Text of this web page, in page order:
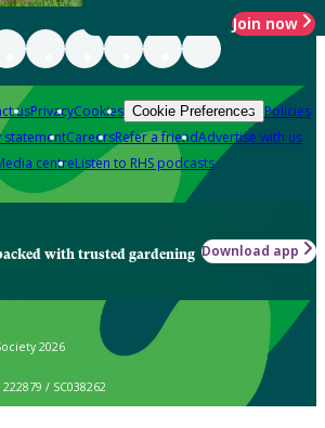
Join now
usPrivacyCookies Cookie Preferences Policies
statementCareersRefer a friendAdvertise with us
centreListen to RHS podcasts
with trusted gardening Download app
2026
/ SC038262